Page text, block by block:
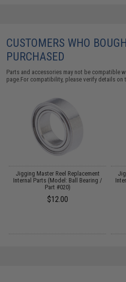
CUSTOMERS WHO
PURCHASED
Parts and accessories may not be compatible
page.For compatibility, please verify details
Jigging Master Reel Replacement
Internal Parts (Model: Ball Bearing /
Part #020)
$12.00